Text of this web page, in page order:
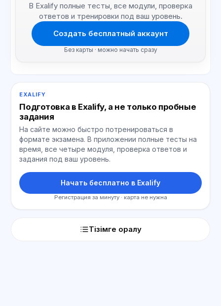
В Exalify полные тесты, все модули, проверка
ответов и тренировки под ваш уровень.
Создать бесплатный аккаунт
Без карты · можно начать сразу
EXALIFY
Подготовка в Exalify, а не только пробные
задания
На сайте можно быстро потренироваться в
формате экзамена. В приложении полные тесты на
время, все четыре модуля, проверка ответов и
задания под ваш уровень.
Начать бесплатно в Exalify
Регистрация за минуту · карта не нужна
Тізімге оралу